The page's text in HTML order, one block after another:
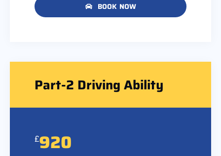
BOOK NOW
Part-2 Driving Ability
£920